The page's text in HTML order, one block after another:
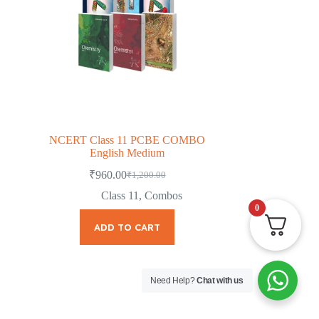
NCERT Class 11 PCBE COMBO
English Medium
₹1,200.00
Original
price
₹960.00Current
price
Class 11, Combos
ADD TO CART
Need Help?Chat with us
0